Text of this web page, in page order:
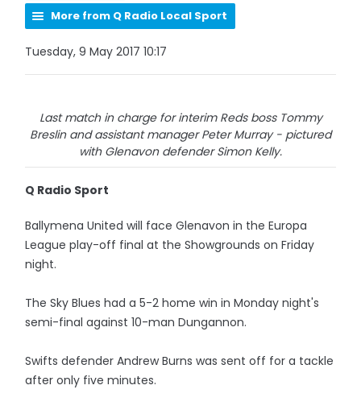
More from Q Radio Local Sport
Tuesday, 9 May 2017 10:17
Last match in charge for interim Reds boss Tommy
Breslin and assistant manager Peter Murray - pictured
with Glenavon defender Simon Kelly.
Q Radio Sport
Ballymena United will face Glenavon in the Europa
League play-off final at the Showgrounds on Friday
night.
The Sky Blues had a 5-2 home win in Monday night's
semi-final against 10-man Dungannon.
Swifts defender Andrew Burns was sent off for a tackle
after only five minutes.